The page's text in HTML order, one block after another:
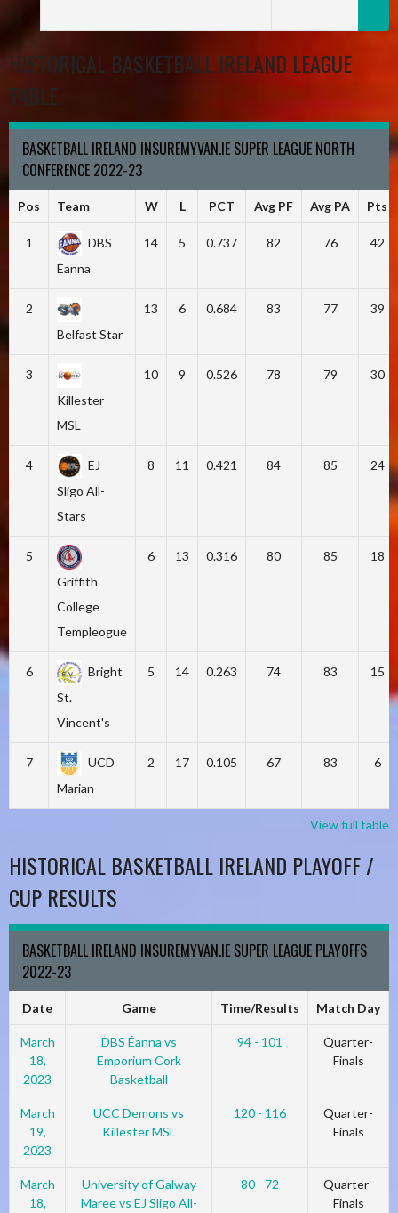
HISTORICAL BASKETBALL IRELAND LEAGUE
TABLE
BASKETBALL IRELAND INSUREMYVAN.IE SUPER LEAGUE NORTH
CONFERENCE 2022-23
Pos Team W L PCT Avg PF Avg PA Pts
1
DBS
Éanna
14 5 0.737 82 76 42
2
Belfast Star
13 6 0.684 83 77 39
3
Killester
MSL
10 9 0.526 78 79 30
4
EJ
Sligo All-
Stars
8 11 0.421 84 85 24
5
Griffith
College
Templeogue
6 13 0.316 80 85 18
6
Bright
St.
Vincent's
5 14 0.263 74 83 15
7
UCD
Marian
2 17 0.105 67 83 6
View full table
HISTORICAL BASKETBALL IRELAND PLAYOFF /
CUP RESULTS
BASKETBALL IRELAND INSUREMYVAN.IE SUPER LEAGUE PLAYOFFS
2022-23
Date Game Time/Results Match Day
March
18,
2023
DBS Éanna vs
Emporium Cork
Basketball
94 - 101
Quarter-
Finals
March
19,
2023
UCC Demons vs
Killester MSL
120 - 116
Quarter-
Finals
March
18,
University of Galway
Maree vs EJ Sligo All-
80 - 72
Quarter-
Finals